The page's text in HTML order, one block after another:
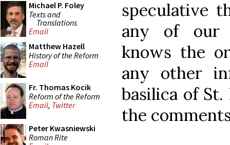
Michael P. Foley
Texts and
Translations
Email
Matthew Hazell
History of the Reform
Email
Fr. Thomas Kocik
Reform of the Reform
Email, Twitter
Peter Kwasniewski
Roman Rite
speculative
any of our
knows the
any other
basilica of St.
the